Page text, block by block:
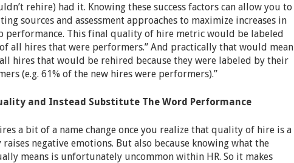
rehire) had it. Knowing these success factors can allow you to
sources and assessment approaches to maximize increases in
performance. This final quality of hire metric would be labeled
of all hires that were performers.” And practically that would mean
hires that would be rehired because they were labeled by their
(e.g. 61% of the new hires were performers).”
and Instead Substitute The Word Performance
a bit of a name change once you realize that quality of hire is a
negative emotions. But also because knowing what the
means is unfortunately uncommon within HR. So it makes